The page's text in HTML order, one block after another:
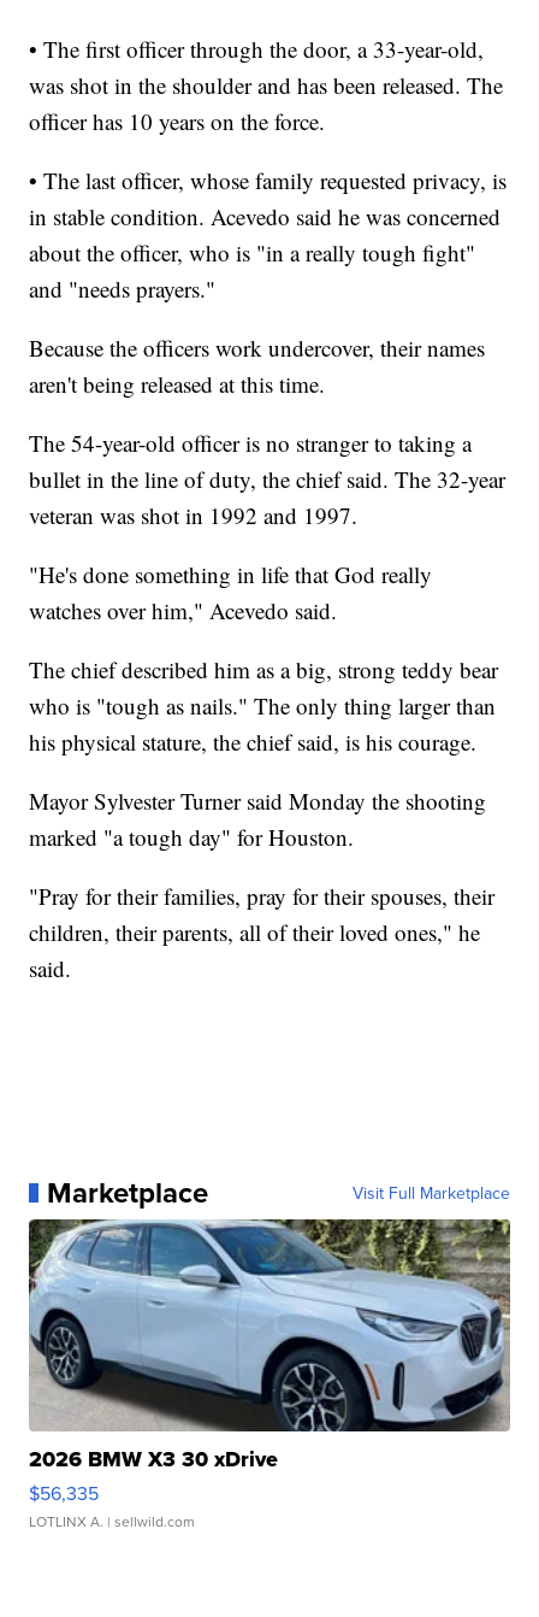
• The first officer through the door, a 33-year-old,
was shot in the shoulder and has been released. The
officer has 10 years on the force.
• The last officer, whose family requested privacy, is
in stable condition. Acevedo said he was concerned
about the officer, who is "in a really tough fight"
and "needs prayers."
Because the officers work undercover, their names
aren't being released at this time.
The 54-year-old officer is no stranger to taking a
bullet in the line of duty, the chief said. The 32-year
veteran was shot in 1992 and 1997.
"He's done something in life that God really
watches over him," Acevedo said.
The chief described him as a big, strong teddy bear
who is "tough as nails." The only thing larger than
his physical stature, the chief said, is his courage.
Mayor Sylvester Turner said Monday the shooting
marked "a tough day" for Houston.
"Pray for their families, pray for their spouses, their
children, their parents, all of their loved ones," he
said.
Marketplace Visit Full Marketplace
2026 BMW X3 30 xDrive
$56,335
LOTLINX A. | sellwild.com